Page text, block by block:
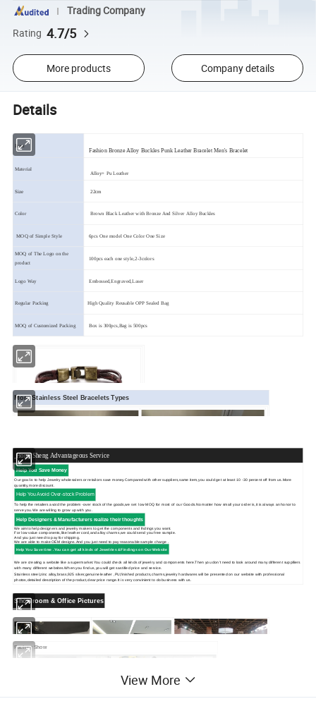
Trading Company
Rating 4.7/5
More products Company details
Details
Item
Fashion Bronze Alloy Buckles Punk Leather Bracelet Men's Bracelet
Material
Alloy+ Pu Leather
Size 22cm
Color Brown Black Leather with Bronze And Silver Alloy Buckles
MOQ of Simple Style 6pcs One model One Color One Size
MOQ of The Logo on the
product
100pcs each one style,2-3colors
Logo Way Embossed,Engraved,Laser
Regular Packing High Quality Reusable OPP Sealed Bag
MOQ of Customized Packing Box is 300pcs,Bag is 500pcs
More Stainless Steel Bracelets Types
Hong Sheng Advantageous Service
Help You Save Money
Our goal is to help Jewelry wholesalers or retailors save money.Compared with other suppliers,same item,you could get at least 10 -30 percent off from us.More
quantity,more discount.
Help You Avoid Over-stock Problem
To help the retailers avoid the problem -over stock of the goods,we set low MOQ for most of our Goods.No matter how small your order is,it is always an honor to
serve you.We are willing to grow up with you.
Help Designers & Manufacturers realize their thoughts
We aimto help designers and jewelry makers to get the components and fndings you want.
For low value components,like leather cord,and alloy charms,we could send you free sample.
And you just need to pay for shipping.
We are able to make OEM designs.And you just need to pay reasonable sample charge .
Help You Save time .You can get all kinds of Jewelries &Findings on Our Website
We are creating a website like a supermarket.You could check all kinds of jewelry and components here.Then you don't need to look around many different supplliers
with many different websites.When you find us,you will get sastified price and service.
Stainless steel,zinc alloy,brass,925 silver,genuine leather ,PU,finished products,charms,jewelry hardwares will be presented on our website with professional
photos,detailed description of the product,clear price range.It is very convinient to do business with us.
Showroom & Office Pictures
Factory Show
View More